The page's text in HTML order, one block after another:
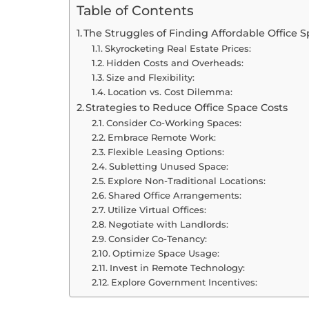
Table of Contents
The Struggles of Finding Affordable Office
Skyrocketing Real Estate Prices:
Hidden Costs and Overheads:
Size and Flexibility:
Location vs. Cost Dilemma:
Strategies to Reduce Office Space Costs
Consider Co-Working Spaces:
Embrace Remote Work:
Flexible Leasing Options:
Subletting Unused Space:
Explore Non-Traditional Locations:
Shared Office Arrangements:
Utilize Virtual Offices:
Negotiate with Landlords:
Consider Co-Tenancy:
Optimize Space Usage:
Invest in Remote Technology:
Explore Government Incentives: